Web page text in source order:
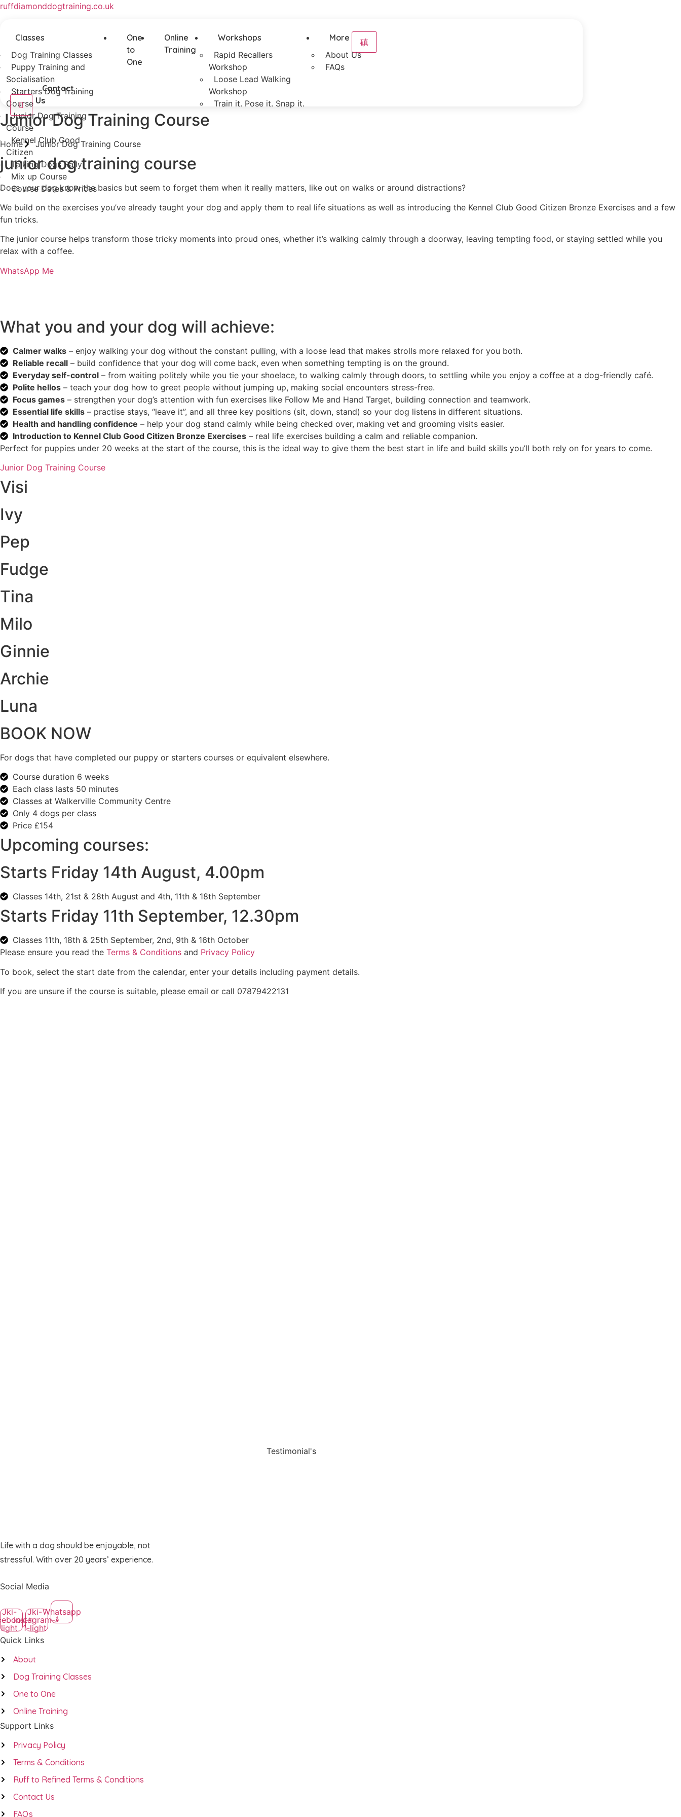
ruffdiamonddogtraining.co.uk
Classes
Dog Training Classes
Puppy Training and
Socialisation
Starters Dog Training
Course
Junior Dog Training
Course
Kennel Club Good
Citizen
Talking Dogs Rally
Mix up Course
Course Dates & Prices
One
to
One
Online
Training
Workshops
Rapid Recallers
Workshop
Loose Lead Walking
Workshop
Train it. Pose it. Snap it.
More
About Us
FAQs
Contact
Us
Junior Dog Training Course
Home Junior Dog Training Course
junior dog training course
Does your dog know the basics but seem to forget them when it really matters, like out on walks or around distractions?
We build on the exercises you’ve already taught your dog and apply them to real life situations as well as introducing the Kennel Club Good Citizen Bronze Exercises and a few
fun tricks.
The junior course helps transform those tricky moments into proud ones, whether it’s walking calmly through a doorway, leaving tempting food, or staying settled while you
relax with a coffee.
WhatsApp Me
What you and your dog will achieve:
Calmer walks – enjoy walking your dog without the constant pulling, with a loose lead that makes strolls more relaxed for you both.
Reliable recall – build confidence that your dog will come back, even when something tempting is on the ground.
Everyday self-control – from waiting politely while you tie your shoelace, to walking calmly through doors, to settling while you enjoy a coffee at a dog-friendly café.
Polite hellos – teach your dog how to greet people without jumping up, making social encounters stress-free.
Focus games – strengthen your dog’s attention with fun exercises like Follow Me and Hand Target, building connection and teamwork.
Essential life skills – practise stays, “leave it”, and all three key positions (sit, down, stand) so your dog listens in different situations.
Health and handling confidence – help your dog stand calmly while being checked over, making vet and grooming visits easier.
Introduction to Kennel Club Good Citizen Bronze Exercises – real life exercises building a calm and reliable companion.
Perfect for puppies under 20 weeks at the start of the course, this is the ideal way to give them the best start in life and build skills you’ll both rely on for years to come.
Junior Dog Training Course
Visi
Ivy
Pep
Fudge
Tina
Milo
Ginnie
Archie
Luna
BOOK NOW
For dogs that have completed our puppy or starters courses or equivalent elsewhere.
Course duration 6 weeks
Each class lasts 50 minutes
Classes at Walkerville Community Centre
Only 4 dogs per class
Price £154
Upcoming courses:
Starts Friday 14th August, 4.00pm
Classes 14th, 21st & 28th August and 4th, 11th & 18th September
Starts Friday 11th September, 12.30pm
Classes 11th, 18th & 25th September, 2nd, 9th & 16th October
Please ensure you read the Terms & Conditions and Privacy Policy
To book, select the start date from the calendar, enter your details including payment details.
If you are unsure if the course is suitable, please email or call 07879422131
Testimonial's
Life with a dog should be enjoyable, not
stressful. With over 20 years’ experience.
Social Media
Jki-
light
Jki-
instagram-
1-light
Whatsapp
Quick Links
About
Dog Training Classes
One to One
Online Training
Support Links
Privacy Policy
Terms & Conditions
Ruff to Refined Terms & Conditions
Contact Us
FAQs